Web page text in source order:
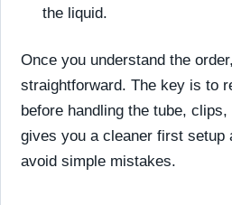
the liquid.
Once you understand the
straightforward. The key is to
before handling the tube,
gives you a cleaner first setup
avoid simple mistakes.